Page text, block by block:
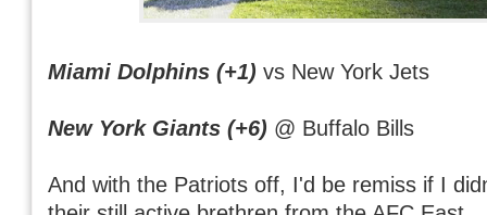
Miami Dolphins (+1) vs New York Jets
New York Giants (+6) @ Buffalo Bills
And with the Patriots off, I'd be remiss if I